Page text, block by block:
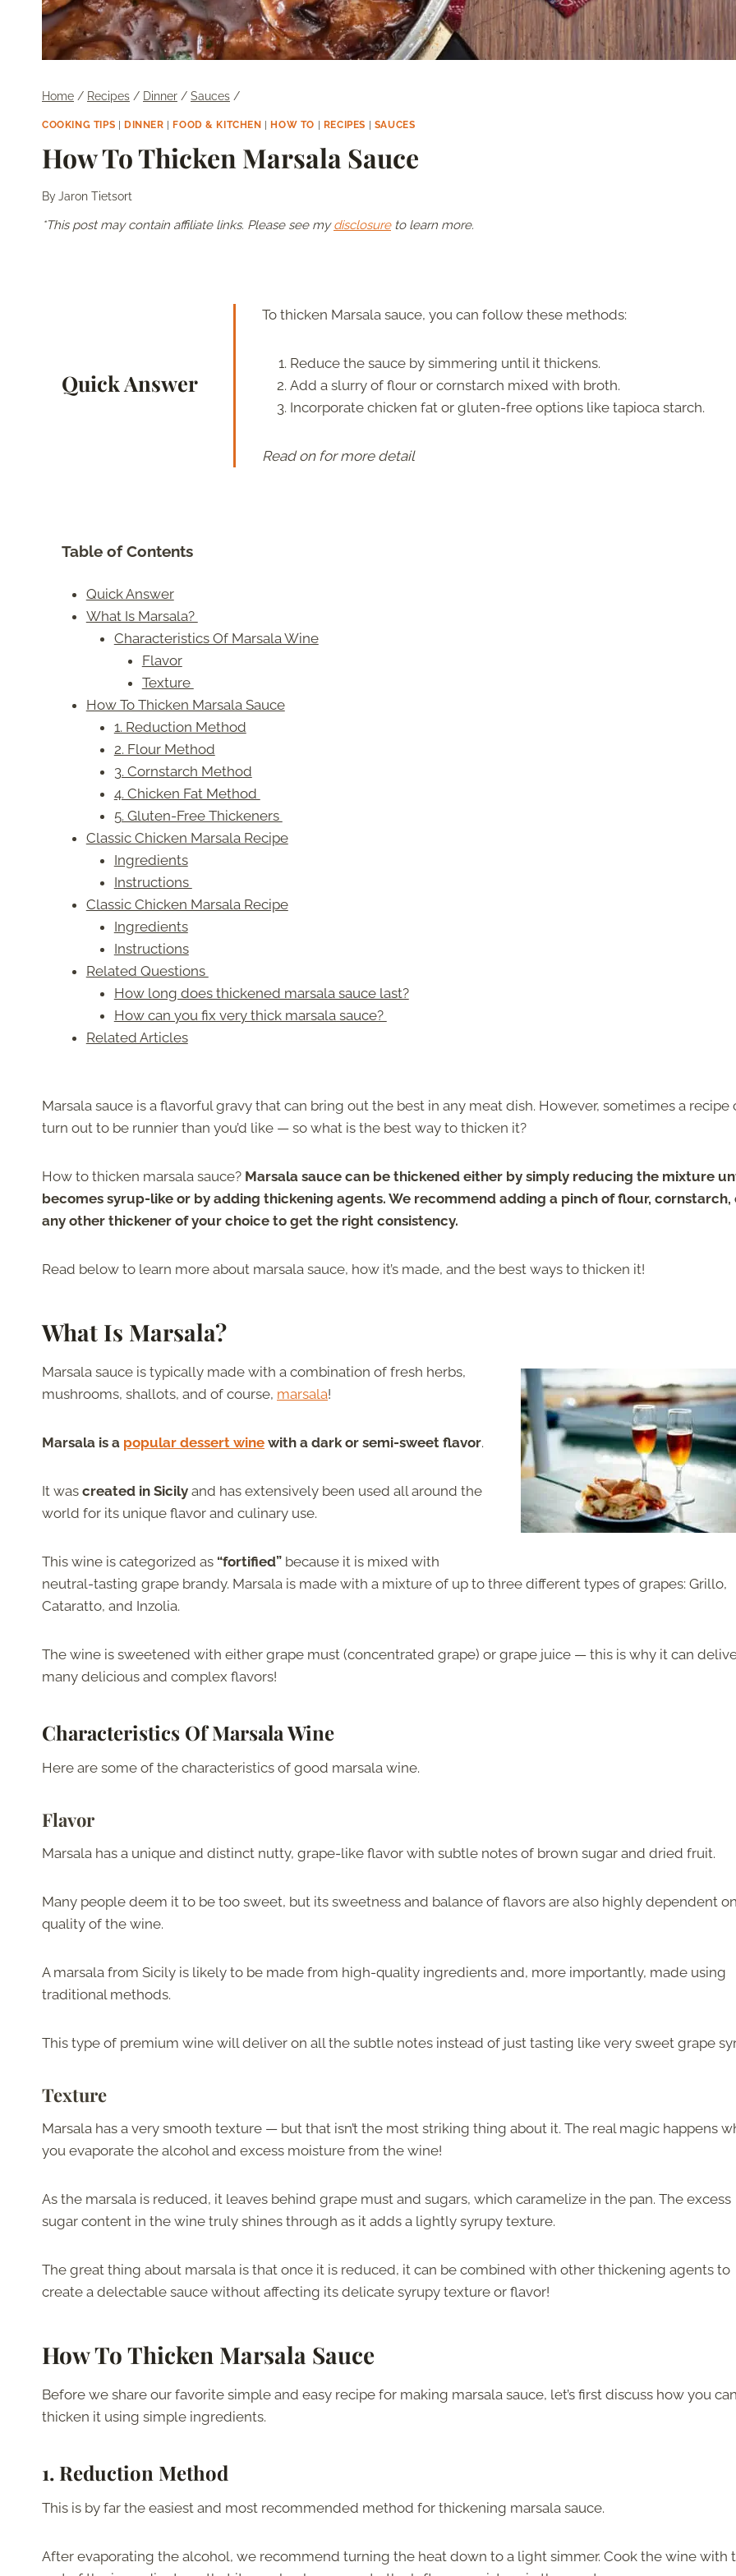
Home / Recipes / Dinner / Sauces /
COOKING TIPS | DINNER |FOOD & KITCHEN |HOW TO | RECIPES | SAUCES
How To Thicken Marsala Sauce
ByJaron Tietsort
*This post may contain affiliate links. Please see mydisclosureto learn more.
Quick Answer
To thicken Marsala sauce, you can follow these methods:
Reduce the sauce by simmering until it thickens.
Add a slurry of flour or cornstarch mixed with broth.
Incorporate chicken fat or gluten-free options like tapioca starch.
Read on for more detail
Table of Contents
Quick Answer
What Is Marsala?
Characteristics Of Marsala Wine
Flavor
Texture
How To Thicken Marsala Sauce
1. Reduction Method
2. Flour Method
3. Cornstarch Method
4. Chicken Fat Method
5. Gluten-Free Thickeners
Classic Chicken Marsala Recipe
Ingredients
Instructions
Classic Chicken Marsala Recipe
Ingredients
Instructions
Related Questions
How long does thickened marsala sauce last?
How can you fix very thick marsala sauce?
Related Articles
Marsala sauce is a flavorful gravy that can bring out the best in any meat dish. However, sometimes a recipe
turn out to be runnier than you’d like — so what is the best way to thicken it?
How to thicken marsala sauce? Marsala sauce can be thickened either by simply reducing the mixture
becomes syrup-like or by adding thickening agents. We recommend adding a pinch of flour, cornstarch,
any other thickener of your choice to get the right consistency.
Read below to learn more about marsala sauce, how it’s made, and the best ways to thicken it!
What Is Marsala?
Marsala sauce is typically made with a combination of fresh herbs,
mushrooms, shallots, and of course, marsala!
Marsala is a popular dessert wine with a dark or semi-sweet flavor.
It was created in Sicily and has extensively been used all around the
world for its unique flavor and culinary use.
This wine is categorized as “fortified” because it is mixed with
neutral-tasting grape brandy. Marsala is made with a mixture of up to three different types of grapes: Grillo,
Cataratto, and Inzolia.
The wine is sweetened with either grape must (concentrated grape) or grape juice — this is why it can
many delicious and complex flavors!
Characteristics Of Marsala Wine
Here are some of the characteristics of good marsala wine.
Flavor
Marsala has a unique and distinct nutty, grape-like flavor with subtle notes of brown sugar and dried fruit.
Many people deem it to be too sweet, but its sweetness and balance of flavors are also highly dependent
quality of the wine.
A marsala from Sicily is likely to be made from high-quality ingredients and, more importantly, made using
traditional methods.
This type of premium wine will deliver on all the subtle notes instead of just tasting like very sweet grape
Texture
Marsala has a very smooth texture — but that isn’t the most striking thing about it. The real magic happens
you evaporate the alcohol and excess moisture from the wine!
As the marsala is reduced, it leaves behind grape must and sugars, which caramelize in the pan. The excess
sugar content in the wine truly shines through as it adds a lightly syrupy texture.
The great thing about marsala is that once it is reduced, it can be combined with other thickening agents to
create a delectable sauce without affecting its delicate syrupy texture or flavor!
How To Thicken Marsala Sauce
Before we share our favorite simple and easy recipe for making marsala sauce, let’s first discuss how you
thicken it using simple ingredients.
1. Reduction Method
This is by far the easiest and most recommended method for thickening marsala sauce.
After evaporating the alcohol, we recommend turning the heat down to a light simmer. Cook the wine with